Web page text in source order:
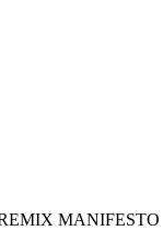
MANIFESTO